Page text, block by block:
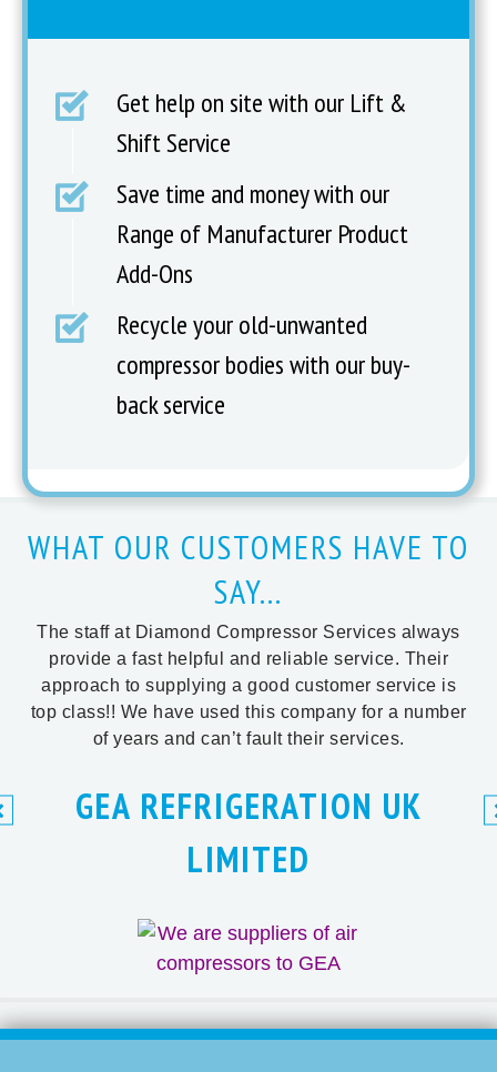
Get help on site with our Lift &
Shift Service
Save time and money with our
Range of Manufacturer Product
Add-Ons
Recycle your old-unwanted
compressor bodies with our buy-
back service
WHAT OUR CUSTOMERS HAVE TO
SAY...
The staff at Diamond Compressor Services always
provide a fast helpful and reliable service. Their
approach to supplying a good customer service is
top class!! We have used this company for a number
of years and can’t fault their services.
GEA REFRIGERATION UK
LIMITED